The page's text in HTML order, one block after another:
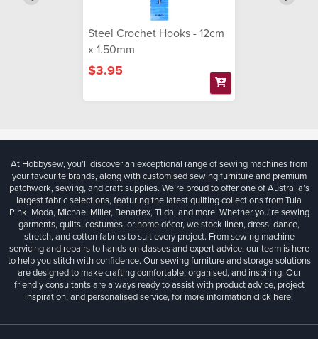
Steel Crochet Hooks - 12cm
x 1.50mm
$3.95
At Hobbysew, you’ll discover an exceptional range of sewing machines from
your favourite brands, along with customised sewing furniture and premium
patchwork, sewing, and craft supplies. We’re proud to offer one of Australia’s
largest fabric selections, featuring the latest quilting collections from Tula
Pink, Moda, Michael Miller, Benartex, Tilda, and more. Whether you're sewing
garments, quilts, costumes, or home décor, we stock linen, dress, dance,
stretch, and cotton fabrics to suit every project. From sewing machine
servicing and repairs to hands-on classes and expert advice, our team is here
to help you stitch with confidence. Our sewing furniture and storage solutions
are designed to make crafting comfortable, organised, and inspiring. Our
friendly consultants are always ready to assist with product advice, project
inspiration, and personalised service, for more informationclick here.